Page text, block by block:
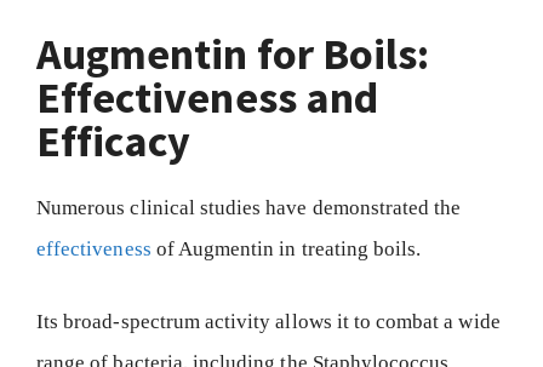
Augmentin for Boils:
Effectiveness and
Efficacy
Numerous clinical studies have demonstrated the
effectiveness of Augmentin in treating boils.
Its broad-spectrum activity allows it to combat a wide